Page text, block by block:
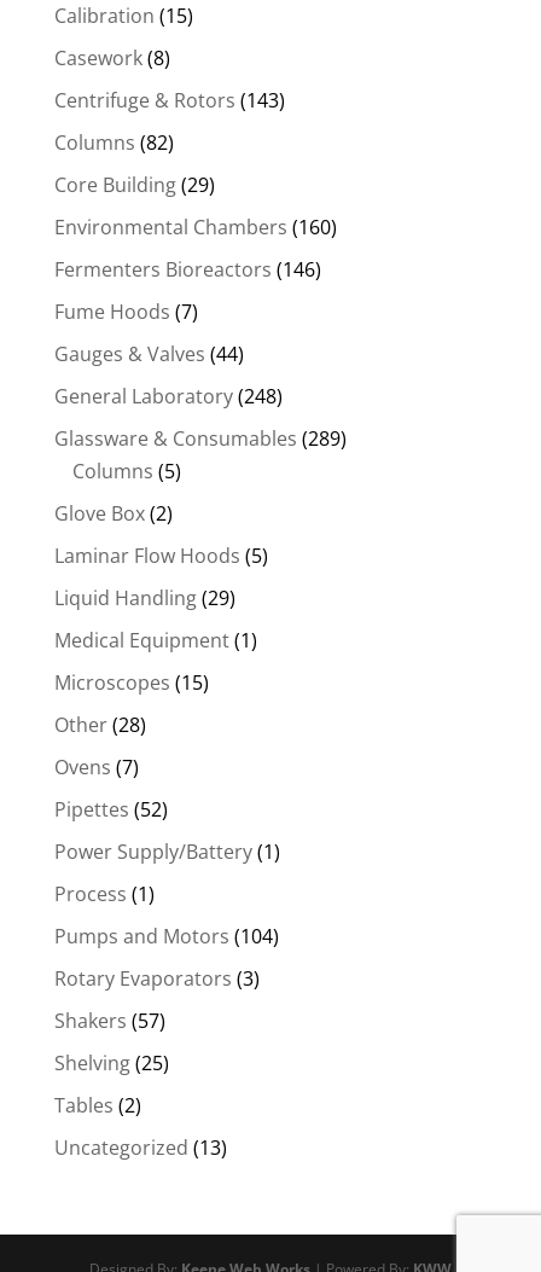
Calibration (15)
Casework(8)
Centrifuge & Rotors (143)
Columns (82)
Core Building(29)
Environmental Chambers (160)
Fermenters Bioreactors (146)
Fume Hoods (7)
Gauges & Valves (44)
General Laboratory(248)
Glassware & Consumables (289)
Columns (5)
Glove Box(2)
Laminar Flow Hoods (5)
Liquid Handling(29)
Medical Equipment(1)
Microscopes (15)
Other(28)
Ovens (7)
Pipettes (52)
Power Supply/Battery(1)
Process (1)
Pumps and Motors (104)
Rotary Evaporators (3)
Shakers (57)
Shelving(25)
Tables (2)
Uncategorized (13)